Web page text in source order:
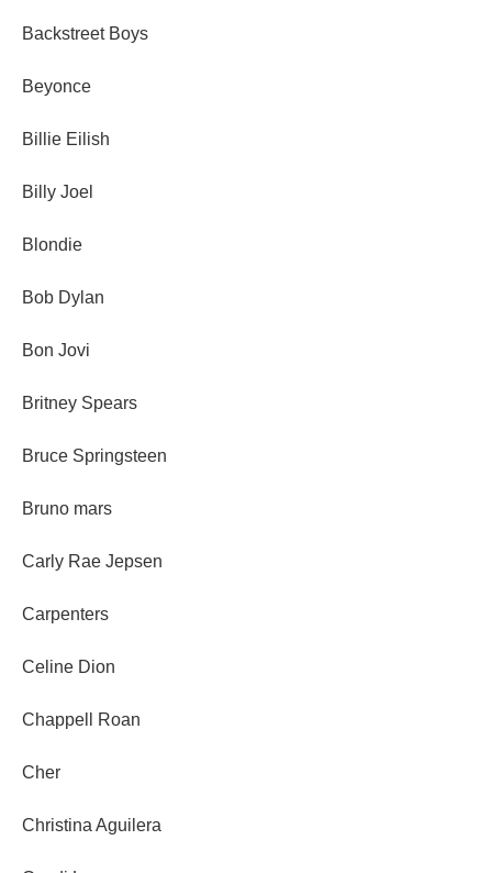
Backstreet Boys
Beyonce
Billie Eilish
Billy Joel
Blondie
Bob Dylan
Bon Jovi
Britney Spears
Bruce Springsteen
Bruno mars
Carly Rae Jepsen
Carpenters
Celine Dion
Chappell Roan
Cher
Christina Aguilera